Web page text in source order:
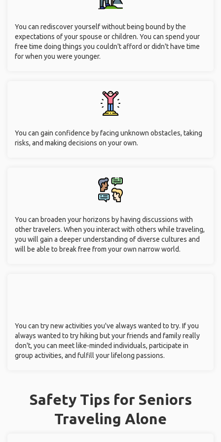
You can rediscover yourself without being bound by the
expectations of your spouse or children. You can spend your
free time doing things you couldn't afford or didn't have time
for when you were younger.
You can gain confidence by facing unknown obstacles, taking
risks, and making decisions on your own.
You can broaden your horizons by having discussions with
other travelers. When you interact with others while traveling,
you will gain a deeper understanding of diverse cultures and
will be able to break free from your own narrow world.
You can try new activities you've always wanted to try. If you
always wanted to try hiking but your friends and family really
don't, you can meet like-minded individuals, participate in
group activities, and fulfill your lifelong passions.
Safety Tips for Seniors
Traveling Alone